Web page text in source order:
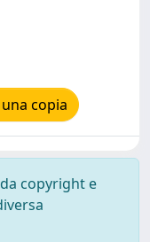
copia
copyright e